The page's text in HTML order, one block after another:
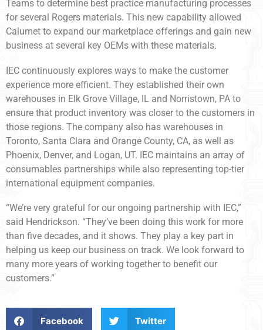
Teams to determine best practice manufacturing processes
for several Rogers materials. This new capability allowed
Calumet to expand our marketplace offerings and gain new
business at several key OEMs with these materials.
IEC continuously explores ways to make the customer
experience more efficient. They established their own
warehouses in Elk Grove Village, IL and Norristown, PA to
ensure that product inventory was closer to the customers in
those regions. The company also has warehouses in
Toronto, Santa Clara and Orange County, CA, as well as
Phoenix, Denver, and Logan, UT. IEC maintains an array of
consumables partnerships while also representing top-tier
international equipment companies.
“We’re very grateful for our ongoing partnership with IEC,”
said Hendrickson. “They’ve been doing this work for more
than five decades, and it shows. They play a key part in
helping us keep our business on track. We look forward to
many more years of working together to benefit our
customers.”
Facebook Twitter